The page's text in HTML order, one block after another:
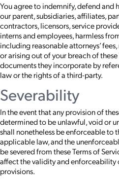
You agree to indemnify, defend and
our parent, subsidiaries, affiliates,
contractors, licensors, service
interns and employees, harmless
including reasonable attorneys’
or arising out of your breach of
documents they incorporate by
law or the rights of a third-party.
Severability
In the event that any provision of
determined to be unlawful, void or
shall nonetheless be enforceable to
applicable law, and the
be severed from these Terms of
affect the validity and enforceability
provisions.